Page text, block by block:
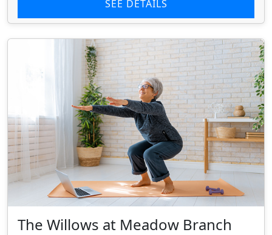
SEE DETAILS
The Willows at Meadow Branch